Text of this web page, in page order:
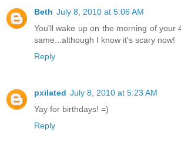
Beth July 8, 2010 at 5:06 AM
You'll wake up on the morning of your
same...although I know it's scary now!
Reply
pxilated July 8, 2010 at 5:23 AM
Yay for birthdays! =)
Reply